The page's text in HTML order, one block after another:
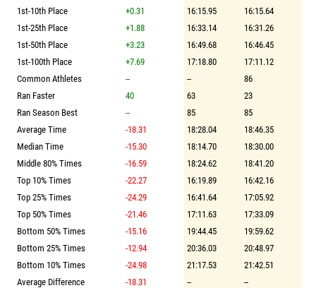
1st-10th Place
+0.31 16:15.95
16:15.64
1st-25th Place
+1.88 16:33.14
16:31.26
1st-50th Place
+3.23 16:49.68
16:46.45
1st-100th Place
+7.69 17:18.80
17:11.12
Common Athletes
-- --
86
Ran Faster
40 63
23
Ran Season Best
-- 85
85
Average Time
-18.31 18:28.04
18:46.35
Median Time
-15.30 18:14.70
18:30.00
Middle 80% Times
-16.59 18:24.62
18:41.20
Top 10% Times
-22.27 16:19.89
16:42.16
Top 25% Times
-24.29 16:41.64
17:05.92
Top 50% Times
-21.46 17:11.63
17:33.09
Bottom 50% Times
-15.16 19:44.45
19:59.62
Bottom 25% Times
-12.94 20:36.03
20:48.97
Bottom 10% Times
-24.98 21:17.53
21:42.51
Average Difference
-18.31 --
--